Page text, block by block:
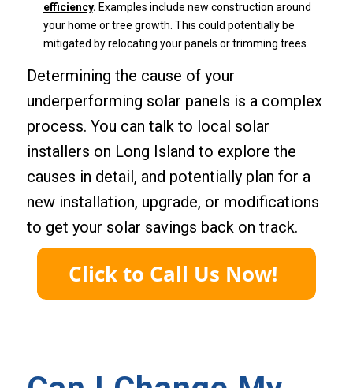
efficiency. Examples include new construction around
your home or tree growth. This could potentially be
mitigated by relocating your panels or trimming trees.
Determining the cause of your
underperforming solar panels is a complex
process. You can talk to local solar
installers on Long Island to explore the
causes in detail, and potentially plan for a
new installation, upgrade, or modifications
to get your solar savings back on track.